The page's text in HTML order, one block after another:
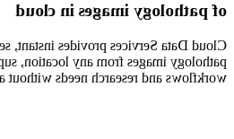
of pathology images in cloud
instant, secure access to digital
any location, supporting both clinical
needs without additional IT burden.*